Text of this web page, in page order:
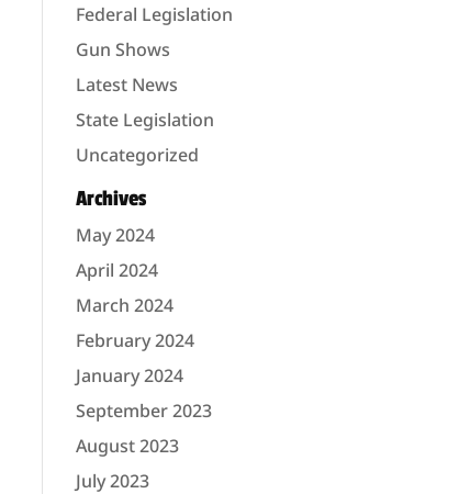
Federal Legislation
Gun Shows
Latest News
State Legislation
Uncategorized
Archives
May 2024
April 2024
March 2024
February 2024
January 2024
September 2023
August 2023
July 2023